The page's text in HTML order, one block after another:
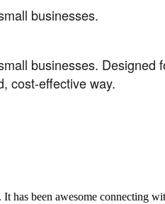
businesses.
businesses. Designed
cost-effective way.
has been awesome connecting